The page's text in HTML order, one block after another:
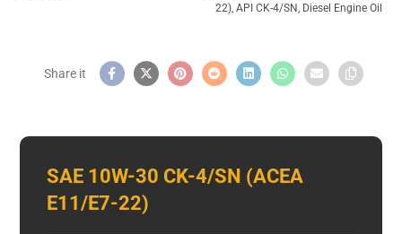
22), API CK-4/SN, Diesel Engine Oil
SAE 10W-30 CK-4/SN (ACEA
E11/E7-22)